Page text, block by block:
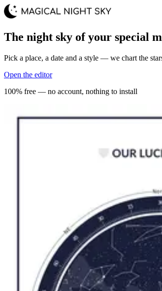
The night sky of your special
Pick a place, a date and a style — we chart the
Open the editor
100% free — no account, nothing to install